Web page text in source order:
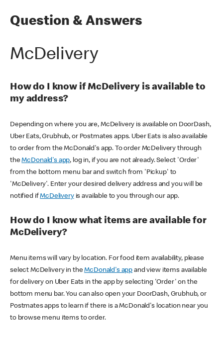
Question & Answers
McDelivery
How do I know if McDelivery is available to
my address?
Depending on where you are, McDelivery is available on DoorDash,
Uber Eats, Grubhub, or Postmates apps. Uber Eats is also available
to order from the McDonald's app. To order McDelivery through
theMcDonald's app, log in, if you are not already. Select 'Order'
from the bottom menu bar and switch from 'Pickup' to
'McDelivery'. Enter your desired delivery address and you will be
notified ifMcDeliveryis available to you through our app.
How do I know what items are available for
McDelivery?
Menu items will vary by location. For food item availability, please
select McDelivery in theMcDonald's app and view items available
for delivery on Uber Eats in the app by selecting 'Order' on the
bottom menu bar. You can also open your DoorDash, Grubhub, or
Postmates apps to learn if there is a McDonald's location near you
to browse menu items to order.